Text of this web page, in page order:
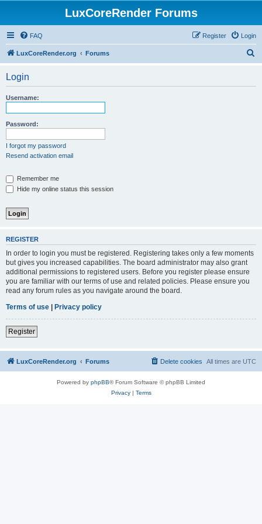
LuxCoreRender Forums
FAQ Login
Register
LuxCoreRender.org Forums
Login
Username:
Password:
I forgot my password
Resend activation email
Remember me
Hide my online status this session
REGISTER
In order to login you must be registered. Registering takes only a few moments
but gives you increased capabilities. The board administrator may also grant
additional permissions to registered users. Before you register please ensure
you are familiar with our terms of use and related policies. Please ensure you
read any forum rules as you navigate around the board.
Terms of use | Privacy policy
Register
LuxCoreRender.org Forums All times are UTC
Delete cookies
Powered by phpBB® Forum Software © phpBB Limited
Privacy| Terms